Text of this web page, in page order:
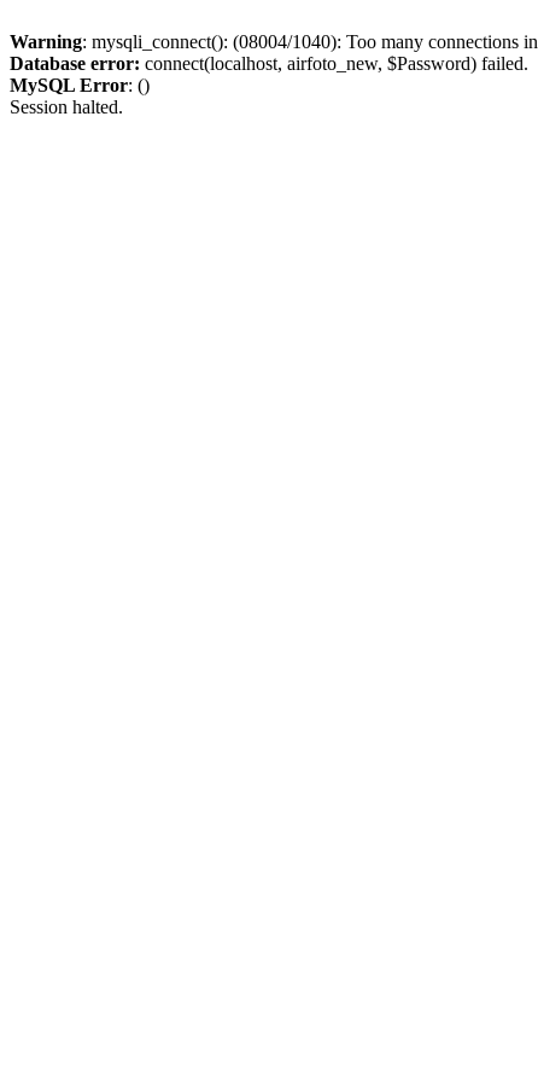
Warning: mysqli_connect(): (08004/1040): Too many connections in
Database error: connect(localhost, airfoto_new, $Password) failed.
MySQL Error: ()
Session halted.